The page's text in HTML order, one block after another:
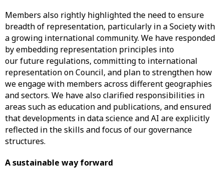
Members also rightly highlighted the need to ensure
breadth of representation, particularly in a Society with
a growing international community. We have responded
by embedding representation principles into
our future regulations, committing to international
representation on Council, and plan to strengthen how
we engage with members across different geographies
and sectors. We have also clarified responsibilities in
areas such as education and publications, and ensured
that developments in data science and AI are explicitly
reflected in the skills and focus of our governance
structures.
A sustainable way forward